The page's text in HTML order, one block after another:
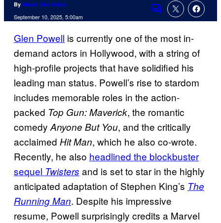
By Marco Vito Oddo
September 10, 2025, 5:00am
Comments
Glen Powell is currently one of the most in-
demand actors in Hollywood, with a string of
high-profile projects that have solidified his
leading man status. Powell’s rise to stardom
includes memorable roles in the action-
packed Top Gun: Maverick, the romantic
comedyAnyone But You, and the critically
acclaimed Hit Man, which he also co-wrote.
Recently, he also headlined the blockbuster
sequel Twisters and is set to star in the highly
anticipated adaptation of Stephen King’s The
Running Man. Despite his impressive
resume, Powell surprisingly credits a Marvel